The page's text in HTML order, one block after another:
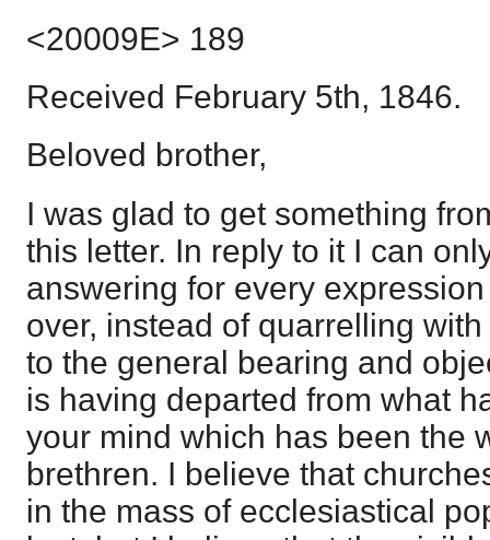
<20009E> 189
Received February 5th, 1846.
Beloved brother,
I was glad to get something
this letter. In reply to it I can
answering for every
over, instead of quarrelling
to the general bearing and
is having departed from what
your mind which has been the
brethren. I believe that
in the mass of ecclesiastical